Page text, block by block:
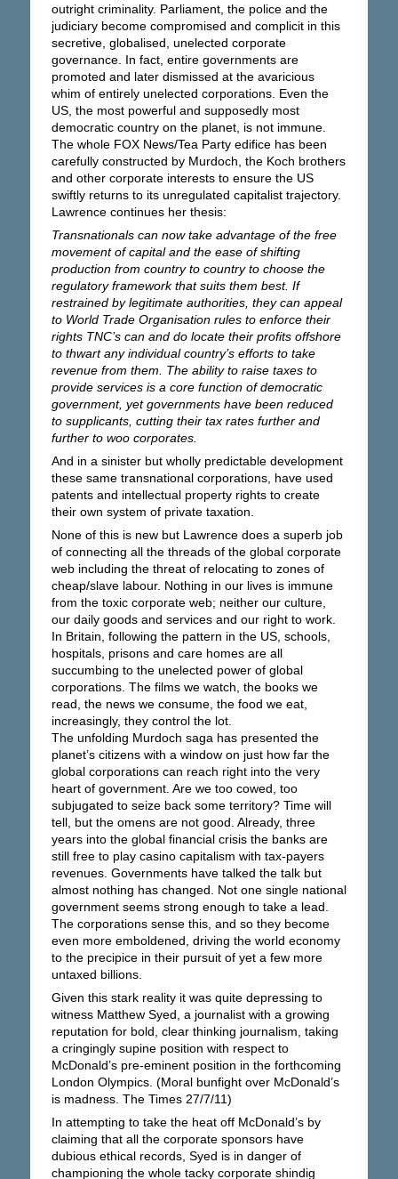
outright criminality. Parliament, the police and the
judiciary become compromised and complicit in this
secretive, globalised, unelected corporate
governance. In fact, entire governments are
promoted and later dismissed at the avaricious
whim of entirely unelected corporations. Even the
US, the most powerful and supposedly most
democratic country on the planet, is not immune.
The whole FOX News/Tea Party edifice has been
carefully constructed by Murdoch, the Koch brothers
and other corporate interests to ensure the US
swiftly returns to its unregulated capitalist trajectory.
Lawrence continues her thesis:
Transnationals can now take advantage of the free
movement of capital and the ease of shifting
production from country to country to choose the
regulatory framework that suits them best. If
restrained by legitimate authorities, they can appeal
to World Trade Organisation rules to enforce their
rights TNC’s can and do locate their profits offshore
to thwart any individual country’s efforts to take
revenue from them. The ability to raise taxes to
provide services is a core function of democratic
government, yet governments have been reduced
to supplicants, cutting their tax rates further and
further to woo corporates.
And in a sinister but wholly predictable development
these same transnational corporations, have used
patents and intellectual property rights to create
their own system of private taxation.
None of this is new but Lawrence does a superb job
of connecting all the threads of the global corporate
web including the threat of relocating to zones of
cheap/slave labour. Nothing in our lives is immune
from the toxic corporate web; neither our culture,
our daily goods and services and our right to work.
In Britain, following the pattern in the US, schools,
hospitals, prisons and care homes are all
succumbing to the unelected power of global
corporations. The films we watch, the books we
read, the news we consume, the food we eat,
increasingly, they control the lot.
The unfolding Murdoch saga has presented the
planet’s citizens with a window on just how far the
global corporations can reach right into the very
heart of government. Are we too cowed, too
subjugated to seize back some territory? Time will
tell, but the omens are not good. Already, three
years into the global financial crisis the banks are
still free to play casino capitalism with tax-payers
revenues. Governments have talked the talk but
almost nothing has changed. Not one single national
government seems strong enough to take a lead.
The corporations sense this, and so they become
even more emboldened, driving the world economy
to the precipice in their pursuit of yet a few more
untaxed billions.
Given this stark reality it was quite depressing to
witness Matthew Syed, a journalist with a growing
reputation for bold, clear thinking journalism, taking
a cringingly supine position with respect to
McDonald’s pre-eminent position in the forthcoming
London Olympics. (Moral bunfight over McDonald’s
is madness. The Times 27/7/11)
In attempting to take the heat off McDonald’s by
claiming that all the corporate sponsors have
dubious ethical records, Syed is in danger of
championing the whole tacky corporate shindig